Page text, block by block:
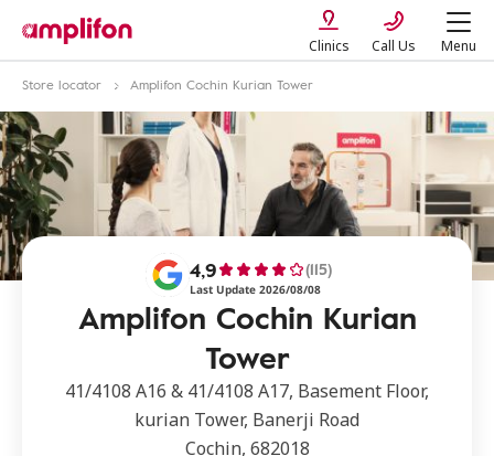
Clinics Call Us Menu
Store locator Amplifon Cochin Kurian Tower
Amplifon Cochin Kurian
Tower
4,9 (115)
Last Update 2026/08/08
41/4108 A16 & 41/4108 A17, Basement Floor,
kurian Tower, Banerji Road
Cochin, 682018